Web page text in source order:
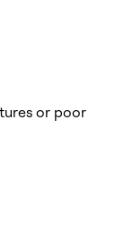
or poor